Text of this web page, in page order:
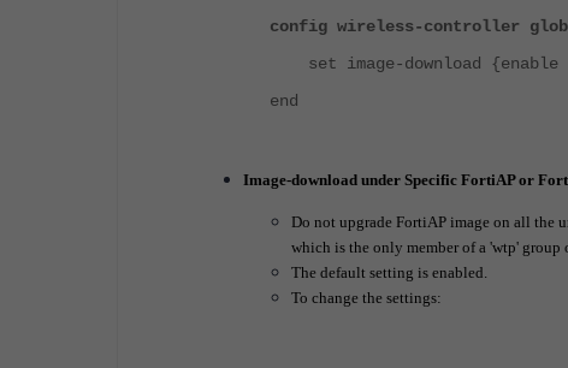
config wireless-controller
set image-download {enable
end
Image-download under Specific FortiAP or
Do not upgrade FortiAP image on all the
which is the only member of a 'wtp' group
The default setting is enabled.
To change the settings: